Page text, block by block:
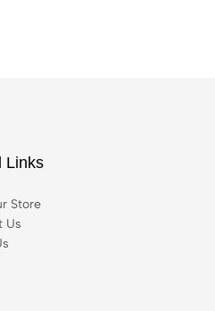
Links
Store
Us